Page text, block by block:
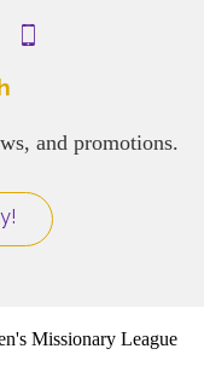
and promotions.
Missionary League